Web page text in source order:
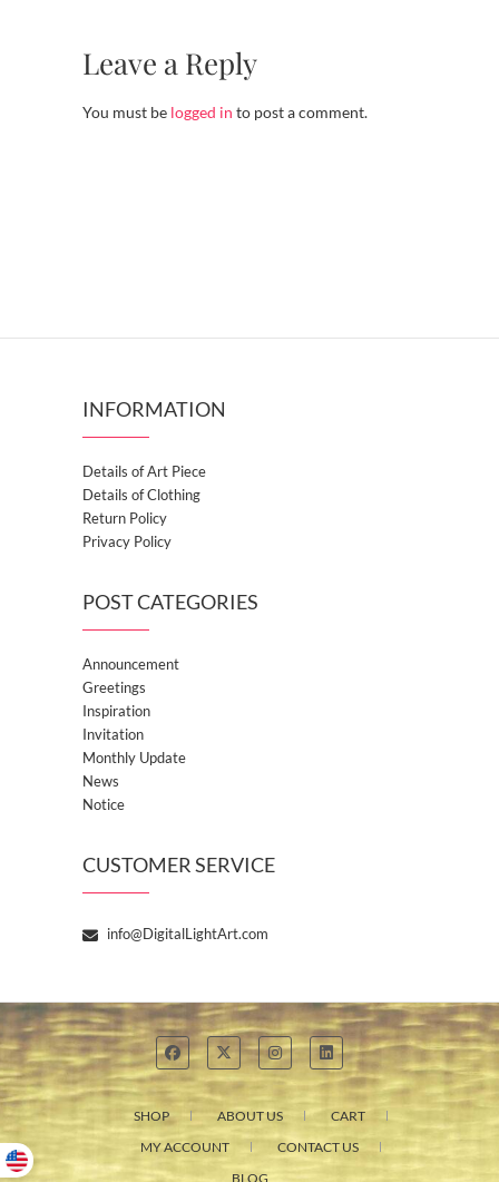
Leave a Reply
You must be logged in to post a comment.
INFORMATION
Details of Art Piece
Details of Clothing
Return Policy
Privacy Policy
POST CATEGORIES
Announcement
Greetings
Inspiration
Invitation
Monthly Update
News
Notice
CUSTOMER SERVICE
info@DigitalLightArt.com
SHOP ABOUT US
CART
MY ACCOUNT
CONTACT US
BLOG